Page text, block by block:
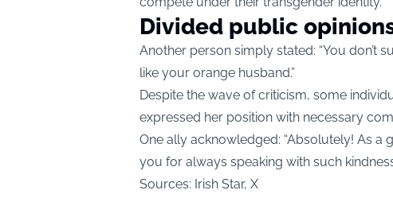
Divided public
Another person simply stated: “You don’t
like your orange husband.”
Despite the wave of criticism, some
expressed her position with necessary
One ally acknowledged: “Absolutely! As a
you for always speaking with such
Sources: Irish Star, X